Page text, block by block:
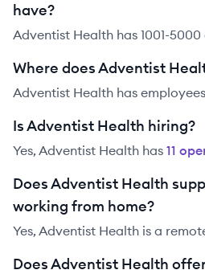
have?
Adventist Health has 1001-5000
Where does Adventist
Adventist Health has
Is Adventist Health hiring?
Yes, Adventist Health has 11
Does Adventist Health
working from home?
Yes, Adventist Health is a
Does Adventist Health